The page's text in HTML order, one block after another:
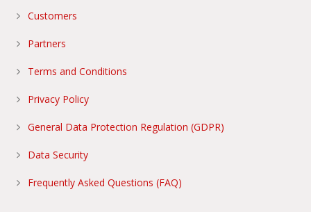
Customers
Partners
Terms and Conditions
Privacy Policy
General Data Protection Regulation (GDPR)
Data Security
Frequently Asked Questions (FAQ)